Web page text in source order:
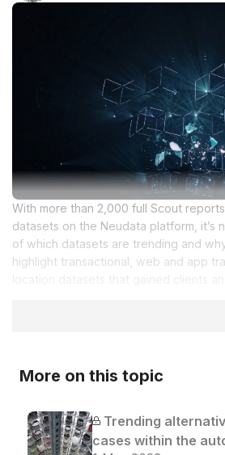
With more than 2,000 full Scout
datasets on the Neudata platform, it’s
of which datasets are trending and
highlight transactional, web and app
More on this topic
Trending
cases within the